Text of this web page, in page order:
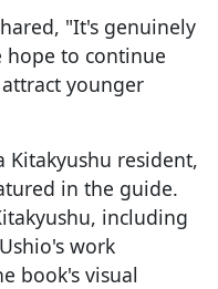
"It's genuinely
hope to continue
younger
Kitakyushu resident,
in the guide.
including
work
book's visual